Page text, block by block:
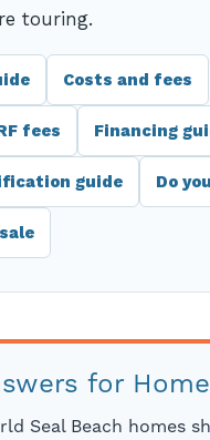
touring.
Costs and fees
fees Financing
guide Do
for
Seal Beach homes